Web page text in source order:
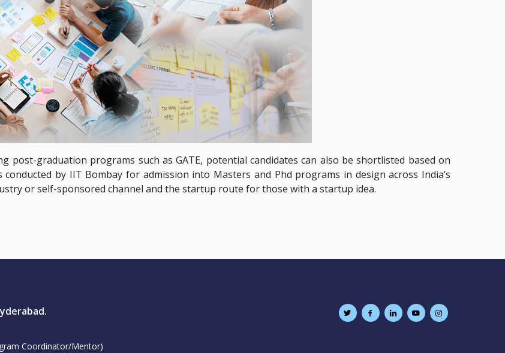
graduation programs such as GATE, potential candidates can also be shortlisted based on
by IIT Bombay for admission into Masters and Phd programs in design across India’s
or self-sponsored channel and the startup route for those with a startup idea.
Coordinator/Mentor)